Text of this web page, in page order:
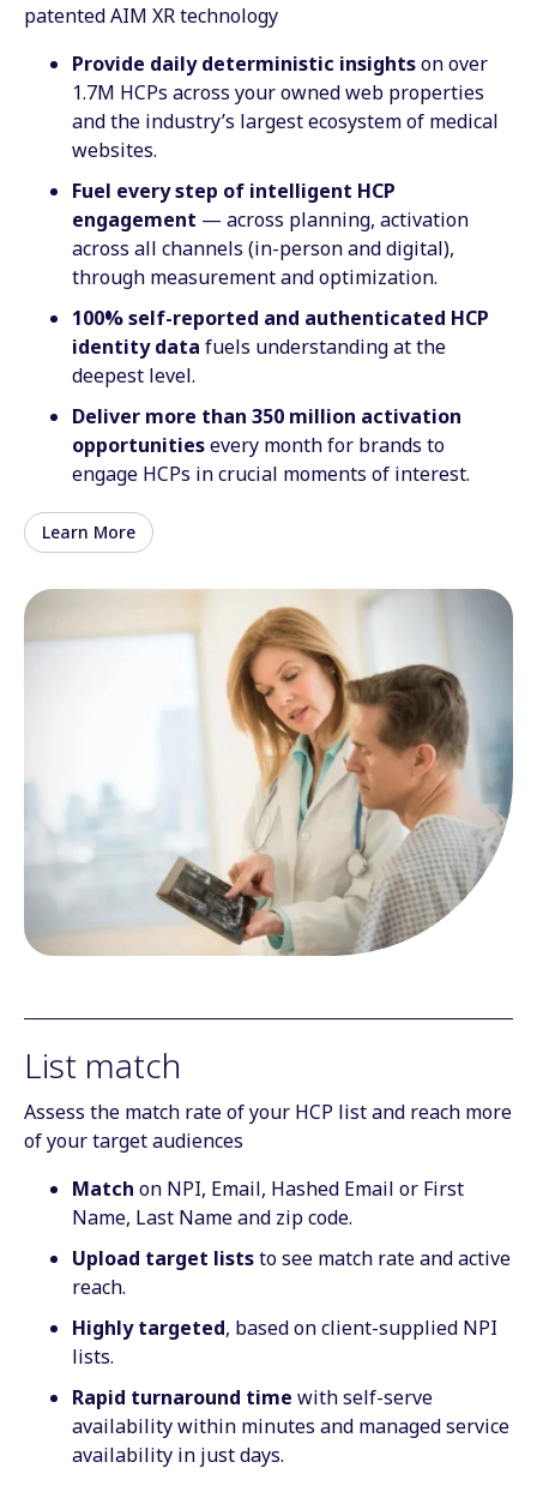
patented AIM XR technology
Provide daily deterministic insightson over
1.7M HCPs across your owned web properties
and the industry’s largest ecosystem of medical
websites.
Fuel every step of intelligent HCP
engagement — across planning, activation
across all channels (in-person and digital),
through measurement and optimization.
100% self-reported and authenticated HCP
identity data fuels understanding at the
deepest level.
Deliver more than 350 million activation
opportunitiesevery month for brands to
engage HCPs in crucial moments of interest.
Learn More
List match
Assess the match rate of your HCP list and reach more
of your target audiences
Match on NPI, Email, Hashed Email or First
Name, Last Name and zip code.
Upload target liststo see match rate and active
reach.
Highly targeted, based on client-supplied NPI
lists.
Rapid turnaround time with self-serve
availability within minutes and managed service
availability in just days.